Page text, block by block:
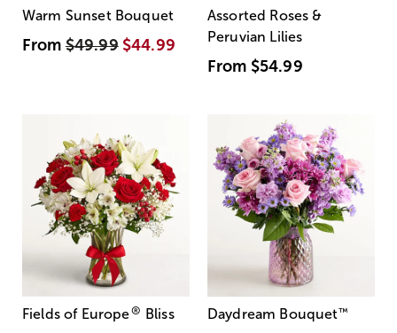
Warm Sunset Bouquet
From$49.99 $44.99
Assorted Roses &
Peruvian Lilies
From $54.99
Fields of Europe® Bliss Daydream Bouquet™